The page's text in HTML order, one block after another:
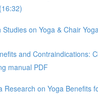
Studies on Yoga & Chair Yoga
and Contraindications:
manual PDF
Research on Yoga Benefits